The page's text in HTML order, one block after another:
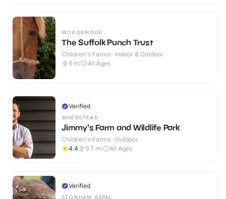
WOODBRIDGE
The Suffolk Punch Trust
Children's Farms · Indoor & Outdoor
6 mi All Ages
Verified
WHERSTEAD
Jimmy's Farm and Wildlife Park
Children's Farms · Outdoor
4.4
9.7 mi All Ages
Verified
STONHAM ASPAL